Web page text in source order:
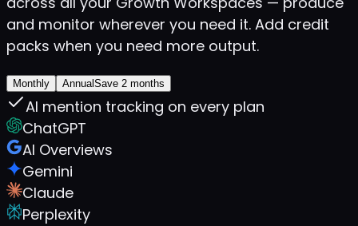
and monitor wherever you need it. Add credit
packs when you need more output.
Monthly AnnualSave 2 months
AI mention tracking on every plan
ChatGPT
AI Overviews
Gemini
Claude
Perplexity